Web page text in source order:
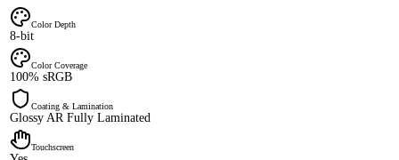
Color Depth
8-bit
Color Coverage
100% sRGB
Coating & Lamination
Glossy AR Fully Laminated
Touchscreen